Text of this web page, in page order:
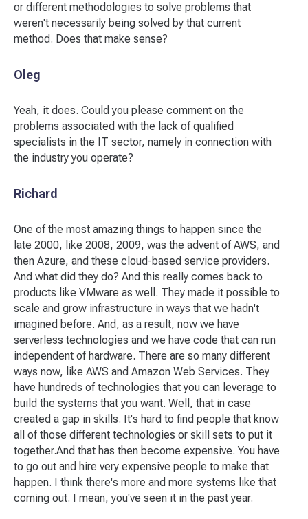
or different methodologies to solve problems that
weren't necessarily being solved by that current
method. Does that make sense?
Oleg
Yeah, it does. Could you please comment on the
problems associated with the lack of qualified
specialists in the IT sector, namely in connection with
the industry you operate?
Richard
One of the most amazing things to happen since the
late 2000, like 2008, 2009, was the advent of AWS, and
then Azure, and these cloud-based service providers.
And what did they do? And this really comes back to
products like VMware as well. They made it possible to
scale and grow infrastructure in ways that we hadn't
imagined before. And, as a result, now we have
serverless technologies and we have code that can run
independent of hardware. There are so many different
ways now, like AWS and Amazon Web Services. They
have hundreds of technologies that you can leverage to
build the systems that you want. Well, that in case
created a gap in skills. It's hard to find people that know
all of those different technologies or skill sets to put it
together.And that has then become expensive. You have
to go out and hire very expensive people to make that
happen. I think there's more and more systems like that
coming out. I mean, you've seen it in the past year.